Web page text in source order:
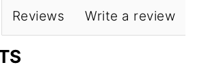
Reviews Write a review